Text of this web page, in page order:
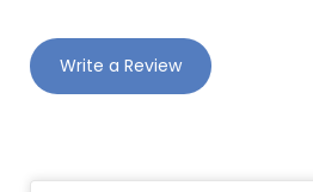
Write a Review